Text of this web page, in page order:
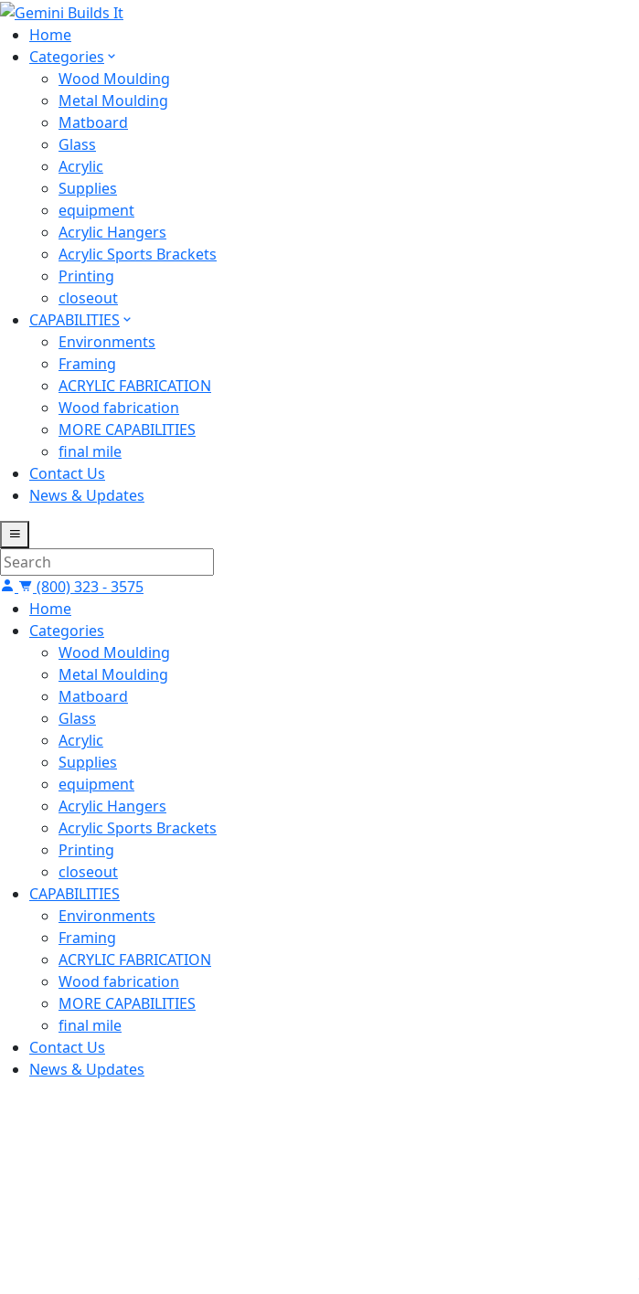
Home
Categories
Wood Moulding
Metal Moulding
Matboard
Glass
Acrylic
Supplies
equipment
Acrylic Hangers
Acrylic Sports Brackets
Printing
closeout
CAPABILITIES
Environments
Framing
ACRYLIC FABRICATION
Wood fabrication
MORE CAPABILITIES
final mile
Contact Us
News & Updates
(800) 323 - 3575
Home
Categories
Wood Moulding
Metal Moulding
Matboard
Glass
Acrylic
Supplies
equipment
Acrylic Hangers
Acrylic Sports Brackets
Printing
closeout
CAPABILITIES
Environments
Framing
ACRYLIC FABRICATION
Wood fabrication
MORE CAPABILITIES
final mile
Contact Us
News & Updates